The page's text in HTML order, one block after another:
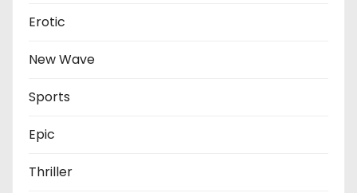
Erotic
New Wave
Sports
Epic
Thriller